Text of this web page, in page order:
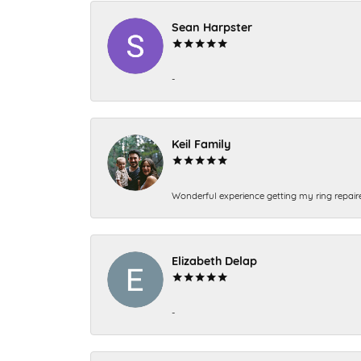
Sean Harpster
-
Keil Family
Wonderful experience getting my ring
Elizabeth Delap
-